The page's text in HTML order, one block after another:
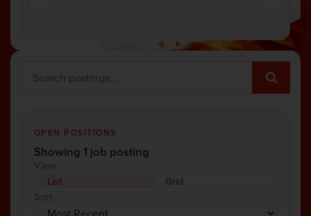
OPEN POSITIONS
Showing 1 job posting
View
List
Grid
Sort